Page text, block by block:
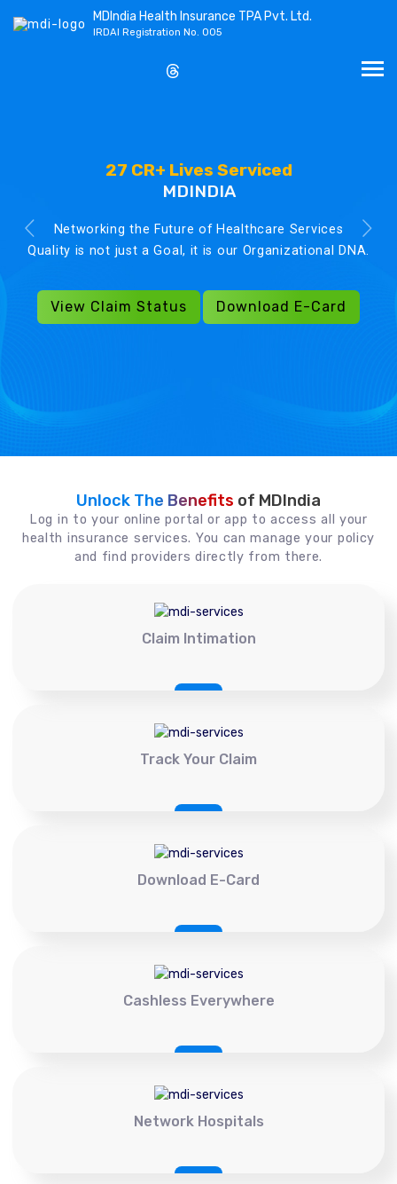
MDIndia Health Insurance TPA Pvt. Ltd.
IRDAI Registration No. 005
27 CR+ Lives Serviced
MDINDIA
Networking the Future of Healthcare Services
Quality is not just a Goal, it is our Organizational DNA.
View Claim Status Download E-Card
Unlock The Benefits of MDIndia
Log in to your online portal or app to access all your
health insurance services. You can manage your policy
and find providers directly from there.
Claim Intimation
Track Your Claim
Download E-Card
Cashless Everywhere
Network Hospitals